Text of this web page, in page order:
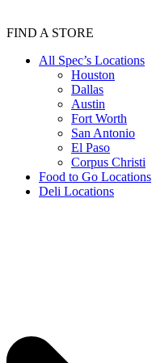
FIND A STORE
All Spec’s Locations
Houston
Dallas
Austin
Fort Worth
San Antonio
El Paso
Corpus Christi
Food to Go Locations
Deli Locations